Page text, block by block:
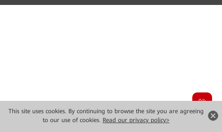
This site uses cookies. By continuing to browse the site you are agreeing
to our use of cookies. Read our privacy policy>